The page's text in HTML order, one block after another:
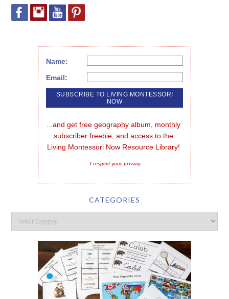
Name:
Email:
...and get free geography album, monthly
subscriber freebie, and access to the
Living Montessori Now Resource Library!
I respect your privacy
CATEGORIES